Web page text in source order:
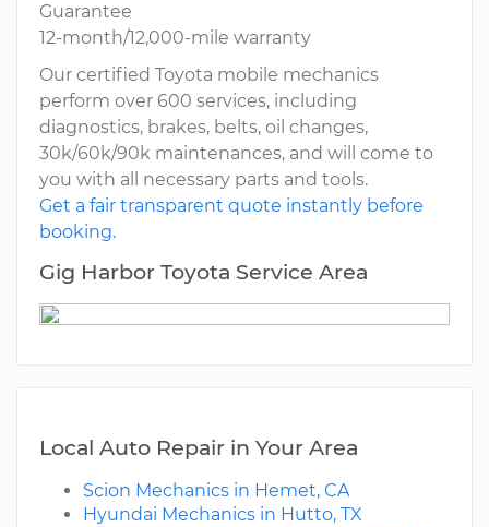
Guarantee
12-month/12,000-mile warranty
Our certified Toyota mobile mechanics
perform over 600 services, including
diagnostics, brakes, belts, oil changes,
30k/60k/90k maintenances, and will come to
you with all necessary parts and tools.
Get a fair transparent quote instantly before
booking.
Gig Harbor Toyota Service Area
Local Auto Repair in Your Area
Scion Mechanics in Hemet, CA
Hyundai Mechanics in Hutto, TX